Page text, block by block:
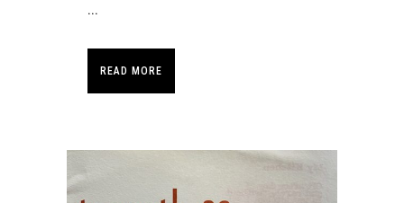
...
READ MORE